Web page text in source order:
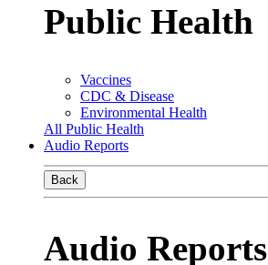
Public Health
Vaccines
CDC & Disease
Environmental Health
All Public Health
Audio Reports
Back
Audio Reports